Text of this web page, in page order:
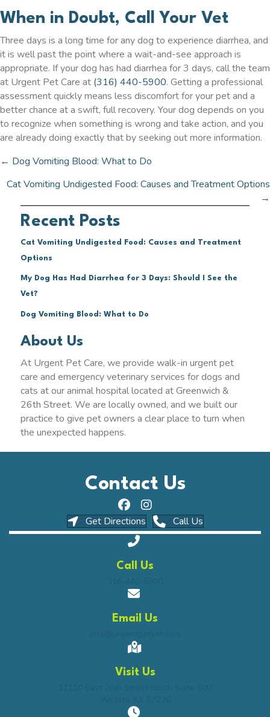
When in Doubt, Call Your Vet
Three days is a long time for any dog to experience diarrhea, and
it is well past the point where a wait-and-see approach is
appropriate. If your dog has had diarrhea for 3 days, call the team
at Urgent Pet Care at (316) 440-5900. Getting a professional
assessment quickly means less discomfort for your pet and a
better chance at a swift, full recovery. Your dog depends on you
to recognize when something is wrong and take action, and you
are already doing exactly that by seeking out more information.
Posts
navigation
← Dog Vomiting Blood: What to Do
Cat Vomiting Undigested Food: Causes and Treatment Options
→
Recent Posts
Cat Vomiting Undigested Food: Causes and Treatment
Options
My Dog Has Had Diarrhea for 3 Days: Should I See the
Vet?
Dog Vomiting Blood: What to Do
About Us
At Urgent Pet Care, we provide walk-in urgent pet
care and emergency veterinary services for dogs and
cats at our animal hospital located at Greenwich &
26th Street. We are locally owned, and we built our
practice to give pet owners a clear place to turn when
the unexpected happens.
Contact Us
Get Directions(opens in a new window)
Call Us(opens in a
Call Us
Email Us
Visit Us